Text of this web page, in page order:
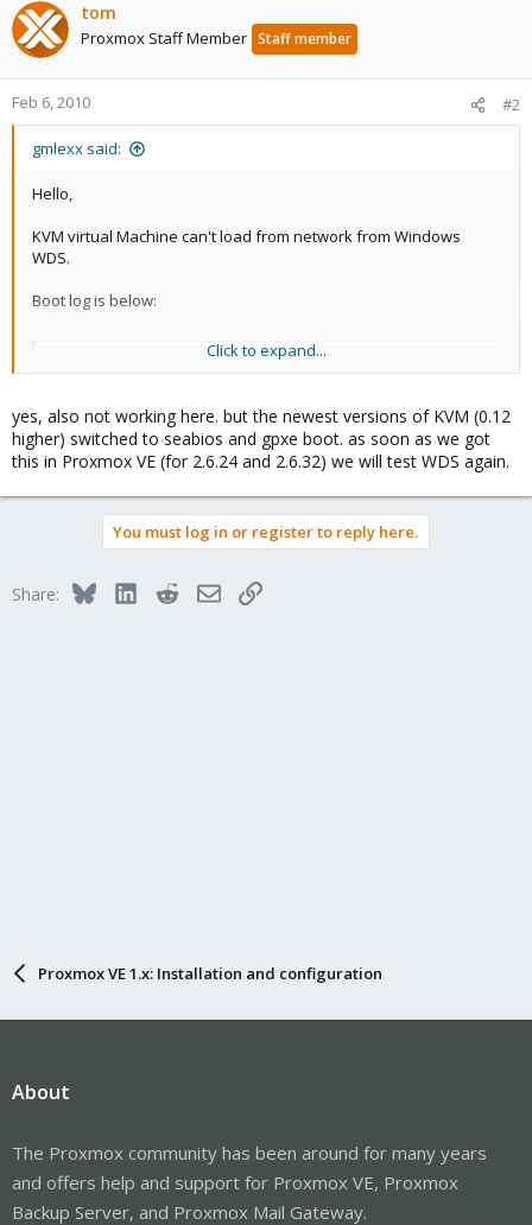
tom
Proxmox Staff Member Staff member
Feb 6, 2010 #2
gmlexx said:
Hello,
KVM virtual Machine can't load from network from Windows
WDS.
Boot log is below:
Dowloaded WDSNBP...
Architecture: x64
Contacting Server: 0.0.0.0...
Log really shows 0.0.0.0 IP address instead WDS server IP
Click to expand...
yes, also not working here. but the newest versions of KVM (0.12
higher) switched to seabios and gpxe boot. as soon as we got
this in Proxmox VE (for 2.6.24 and 2.6.32) we will test WDS again.
You must log in or register to reply here.
Share: BlueskyLinkedInRedditEmailLink
Proxmox VE 1.x: Installation and configuration
About
The Proxmox community has been around for many years
and offers help and support for Proxmox VE, Proxmox
Backup Server, and Proxmox Mail Gateway.